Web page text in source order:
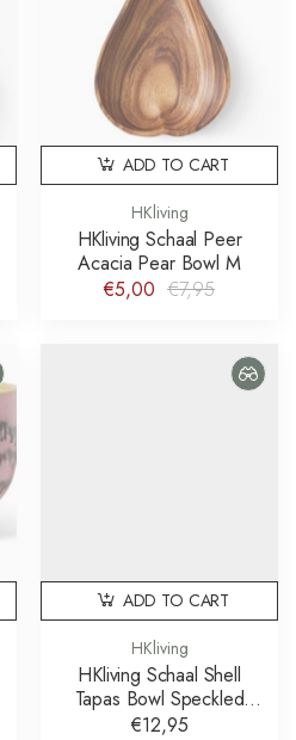
HKliving
HKliving Schaal Peer
Acacia Pear Bowl M
€5,00 €7,95
ADD TO CART
HKliving
HKliving Schaal Shell
Tapas Bowl Speckled
Multicolour
€12,95
ADD TO CART